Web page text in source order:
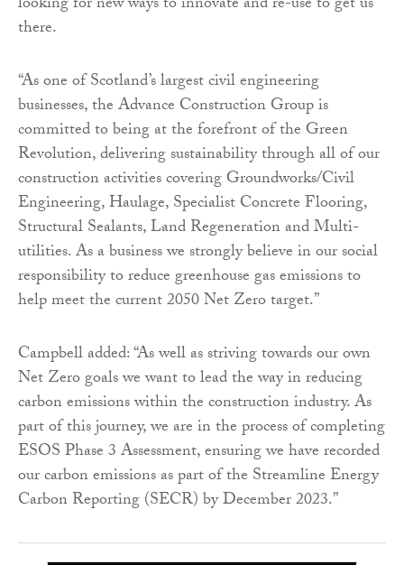
there.
“As one of Scotland’s largest civil engineering
businesses, the Advance Construction Group is
committed to being at the forefront of the Green
Revolution, delivering sustainability through all of our
construction activities covering Groundworks/Civil
Engineering, Haulage, Specialist Concrete Flooring,
Structural Sealants, Land Regeneration and Multi-
utilities. As a business we strongly believe in our social
responsibility to reduce greenhouse gas emissions to
help meet the current 2050 Net Zero target.”
Campbell added: “As well as striving towards our own
Net Zero goals we want to lead the way in reducing
carbon emissions within the construction industry. As
part of this journey, we are in the process of completing
ESOS Phase 3 Assessment, ensuring we have recorded
our carbon emissions as part of the Streamline Energy
Carbon Reporting (SECR) by December 2023.”